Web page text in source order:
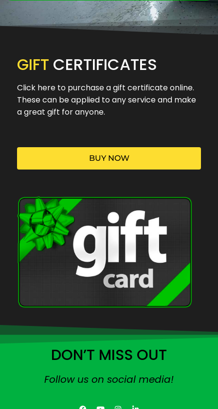
GIFT CERTIFICATES
Click here to purchase a gift certificate online.
These can be applied to any service and make
a great gift for anyone.
BUY NOW
DON’T MISS OUT
Follow us on social media!